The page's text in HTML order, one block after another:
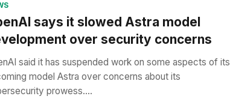
says it slowed Astra model
over security concerns
said it has suspended work on some aspects of its
model Astra over concerns about its
prowess....